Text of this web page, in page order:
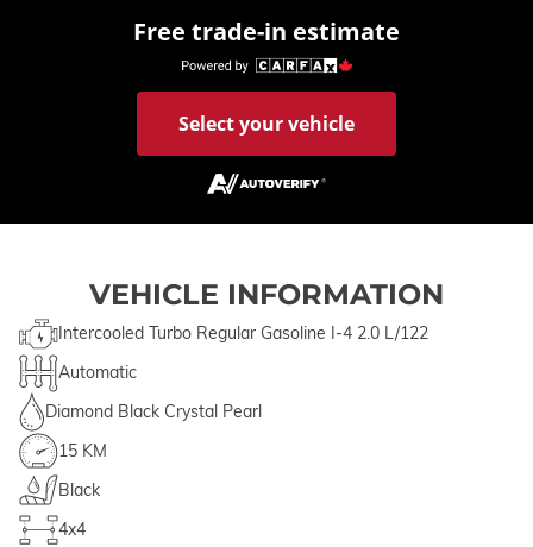
Free trade-in estimate
Select your vehicle
VEHICLE INFORMATION
Intercooled Turbo Regular Gasoline I-4 2.0 L/122
Automatic
Diamond Black Crystal Pearl
15 KM
Black
4x4